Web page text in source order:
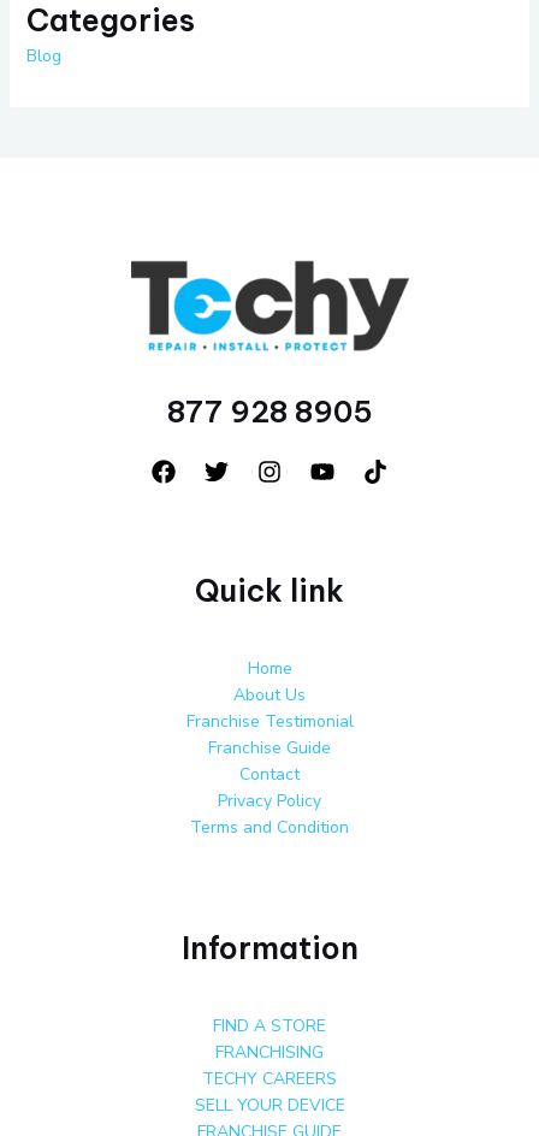
Categories
Blog
877 928 8905
Quick link
Home
About Us
Franchise Testimonial
Franchise Guide
Contact
Privacy Policy
Terms and Condition
Information
FIND A STORE
FRANCHISING
TECHY CAREERS
SELL YOUR DEVICE